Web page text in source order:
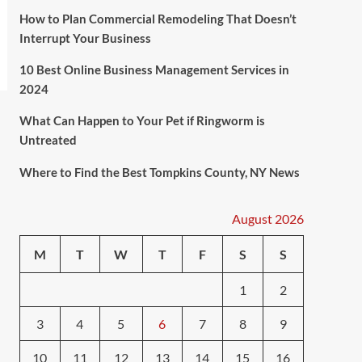
How to Plan Commercial Remodeling That Doesn’t
Interrupt Your Business
10 Best Online Business Management Services in
2024
What Can Happen to Your Pet if Ringworm is
Untreated
Where to Find the Best Tompkins County, NY News
August 2026
M T W T F S S
1 2
3 4 5 6 7 8 9
10 11 12 13 14 15 16